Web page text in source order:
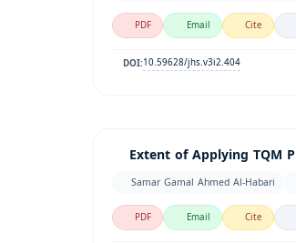
PDF
Email Cite
DOI:10.59628/jhs.v3i2.404
Extent of Applying TQM
Samar Gamal Ahmed Al-Habari
PDF
Email Cite